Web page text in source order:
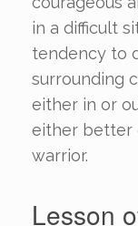
in a difficult
tendency to
surrounding
either in or
either better
warrior.
Lesson